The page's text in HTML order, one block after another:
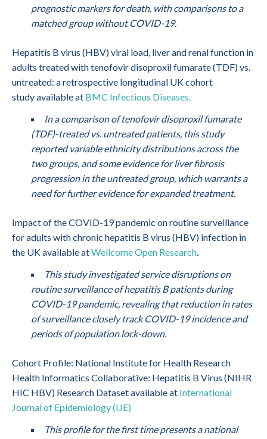
prognostic markers for death, with comparisons to a
matched group without COVID-19.
Hepatitis B virus (HBV) viral load, liver and renal function in
adults treated with tenofovir disoproxil fumarate (TDF) vs.
untreated: a retrospective longitudinal UK cohort
study available at BMC Infectious Diseases.
In a comparison of tenofovir disoproxil fumarate
(TDF)-treated vs. untreated patients, this study
reported variable ethnicity distributions across the
two groups, and some evidence for liver fibrosis
progression in the untreated group, which warrants a
need for further evidence for expanded treatment.
Impact of the COVID-19 pandemic on routine surveillance
for adults with chronic hepatitis B virus (HBV) infection in
the UK available atWellcome Open Research.
This study investigated service disruptions on
routine surveillance of hepatitis B patients during
COVID-19 pandemic, revealing that reduction in rates
of surveillance closely track COVID-19 incidence and
periods of population lock-down.
Cohort Profile: National Institute for Health Research
Health Informatics Collaborative: Hepatitis B Virus (NIHR
HIC HBV) Research Dataset available at International
Journal of Epidemiology (IJE)
This profile for the first time presents a national